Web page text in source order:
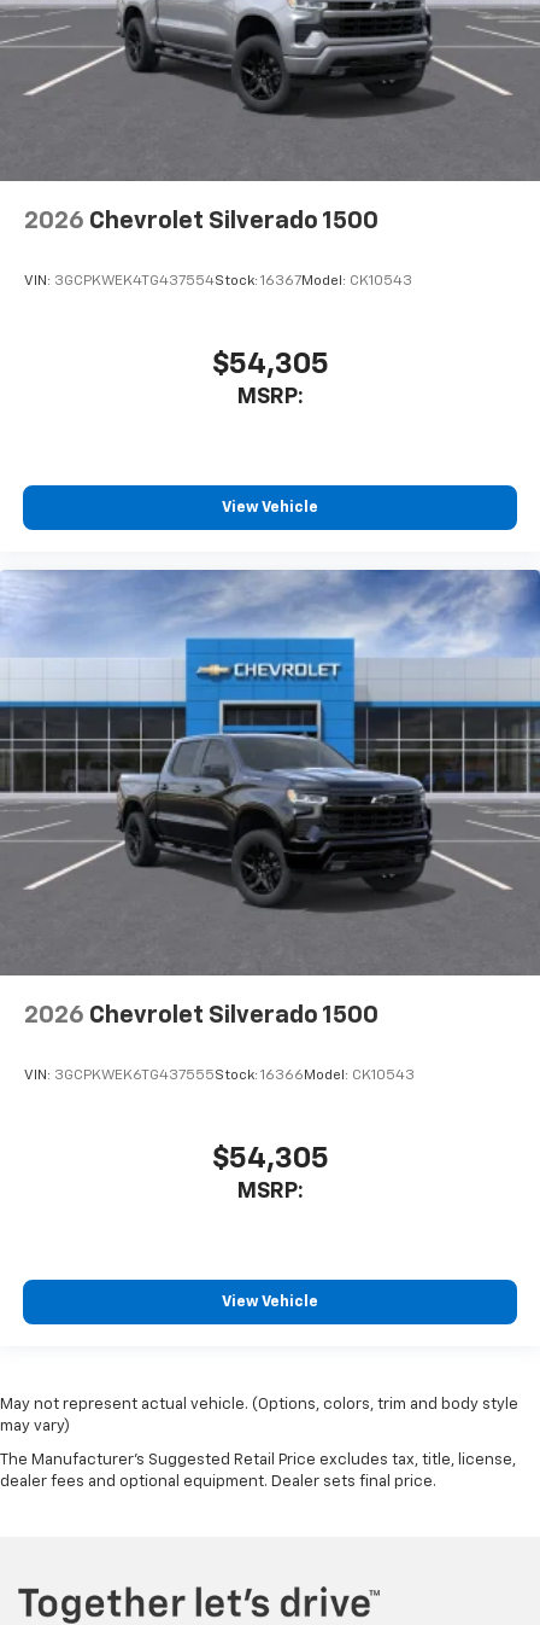
2026 Chevrolet Silverado 1500
VIN: 3GCPKWEK4TG437554Stock: 16367Model: CK10543
$54,305
MSRP:
View Vehicle
2026 Chevrolet Silverado 1500
VIN: 3GCPKWEK6TG437555Stock: 16366 Model: CK10543
$54,305
MSRP:
View Vehicle
May not represent actual vehicle. (Options, colors, trim and body style
may vary)
The Manufacturer's Suggested Retail Price excludes tax, title, license,
dealer fees and optional equipment. Dealer sets final price.